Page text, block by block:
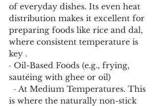
of everyday dishes. Its even heat
distribution makes it excellent for
preparing foods like rice and dal,
where consistent temperature is
key .
· Oil-Based Foods (e.g., frying,
sautéing with ghee or oil)
is where the naturally non-stick